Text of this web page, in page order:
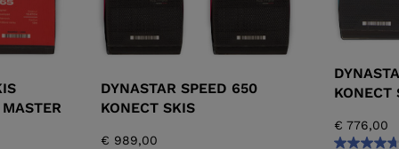
DYNASTAR SPEED 650
KONECT SKIS
€ 989,00
KONECT
€ 776,00